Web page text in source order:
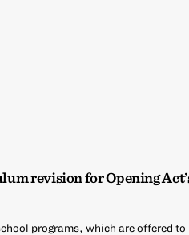
revision for Opening
programs, which are offered